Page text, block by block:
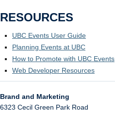
RESOURCES
UBC Events User Guide
Planning Events at UBC
How to Promote with UBC Events
Web Developer Resources
Brand and Marketing
6323 Cecil Green Park Road